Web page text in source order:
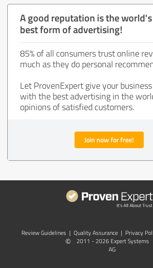
A good reputation is the world's
best form of advertising!
85% of all consumers trust online
much as they do personal
Let ProvenExpert give your
with the best advertising in the
opinions of satisfied customers.
Join now for free!
Review Guidelines | Quality Assurance | Privacy
©
2011 - 2026 Expert Systems
AG